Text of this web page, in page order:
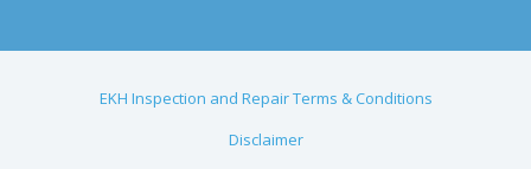
EKH Inspection and Repair Terms & Conditions
Disclaimer